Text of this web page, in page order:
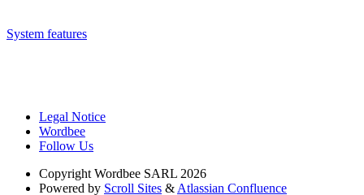
System features
Legal Notice
Wordbee
Follow Us
Copyright Wordbee SARL 2026
Powered by Scroll Sites & Atlassian Confluence